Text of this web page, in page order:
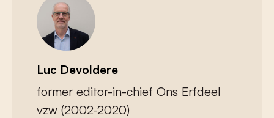
Luc Devoldere
former editor-in-chief Ons Erfdeel
vzw (2002-2020)